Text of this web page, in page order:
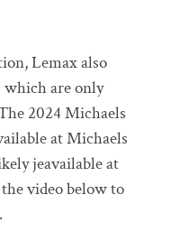
Lemax also
which are only
2024 Michaels
at Michaels
jeavailable at
video below to